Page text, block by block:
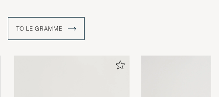
TO LE GRAMME